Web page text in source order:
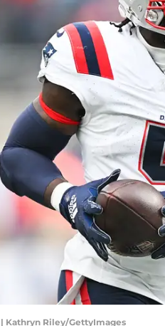
Kathryn Riley/GettyImages